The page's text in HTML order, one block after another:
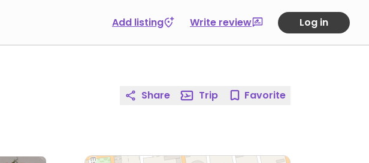
Add listing Write review Log in
Share Trip Favorite